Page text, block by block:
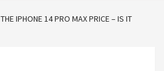
THE IPHONE 14 PRO MAX PRICE – IS IT